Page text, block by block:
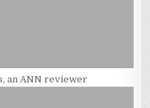
an ANN reviewer